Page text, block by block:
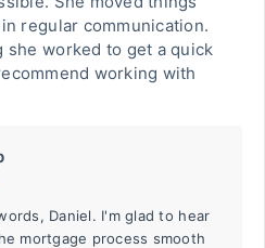
regular communication.
she worked to get a quick
working with
Daniel. I'm glad to hear
mortgage process smooth